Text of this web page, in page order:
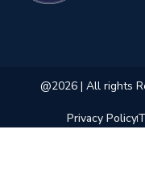
@2026 | All rights
Privacy Policy